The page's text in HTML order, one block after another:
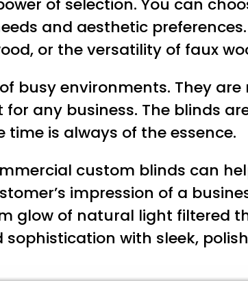
of selection. You can
and aesthetic
or the versatility of faux
busy environments. They
any business. The blinds
is always of the essence.
custom blinds can
impression of a
glow of natural light filtered
with sleek,